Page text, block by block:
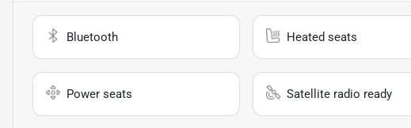
Bluetooth Heated seats
Power seats Satellite radio ready